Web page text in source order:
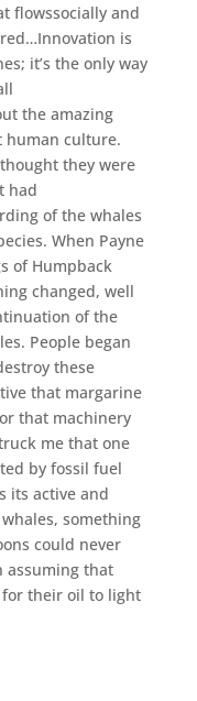
flowssocially and
is
it’s the only way
the amazing
human culture.
they were
had
of the whales
When Payne
of Humpback
changed, well
of the
People began
these
that margarine
that machinery
me that one
by fossil fuel
its active and
something
could never
assuming that
their oil to light